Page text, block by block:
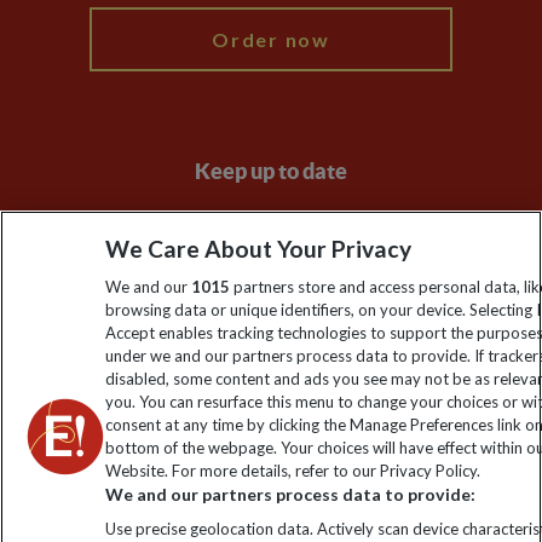
Order now
Keep up to date
Sign up to our newsletter for latest news, deals and travel
information
Click to subscribe
We Care About Your Privacy
We and our 1015 partners store and access personal data,
browsing data or unique identifiers, on your device. Selecting I
Accept enables tracking technologies to support the
under we and our partners process data to provide. If
disabled, some content and ads you see may not be as
you. You can resurface this menu to change your choices or
consent at any time by clicking the Manage Preferences link
bottom of the webpage. Your choices will have effect within
Website. For more details, refer to our Privacy Policy.
We and our partners process data to provide:
Use precise geolocation data. Actively scan device